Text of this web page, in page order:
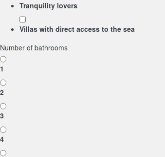
Tranquility lovers
Villas with direct access to the sea
Number of bathrooms
1
2
3
4